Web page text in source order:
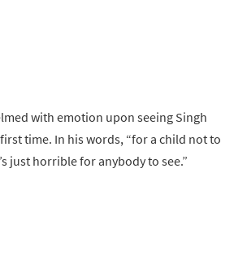
with emotion upon seeing Singh
time. In his words, “for a child not to
just horrible for anybody to see.”